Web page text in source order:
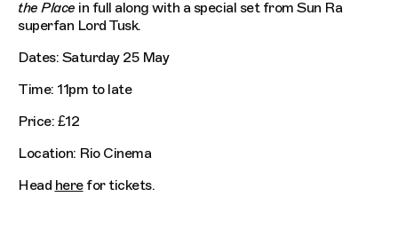
the Place in full along with a special set from Sun Ra
superfan Lord Tusk.
Dates: Saturday 25 May
Time: 11pm to late
Price: £12
Location: Rio Cinema
Head herefor tickets.